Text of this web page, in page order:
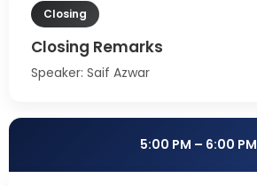
Closing
Closing Remarks
Speaker: Saif Azwar
5:00 PM – 6:00 PM